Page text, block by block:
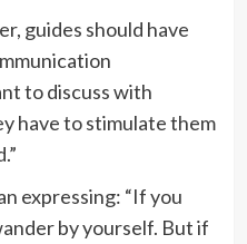
guides should have
to discuss with
have to stimulate them
expressing: “If you
by yourself. But if